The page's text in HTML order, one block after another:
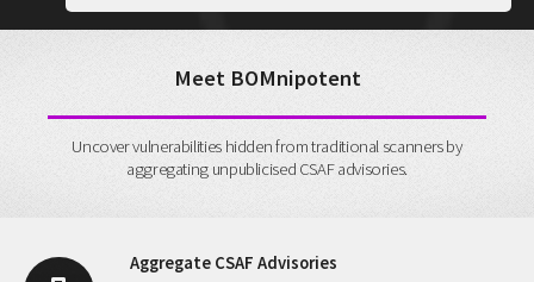
Meet BOMnipotent
Uncover vulnerabilities hidden from traditional scanners by
aggregating unpublicised CSAF advisories.
Aggregate CSAF Advisories